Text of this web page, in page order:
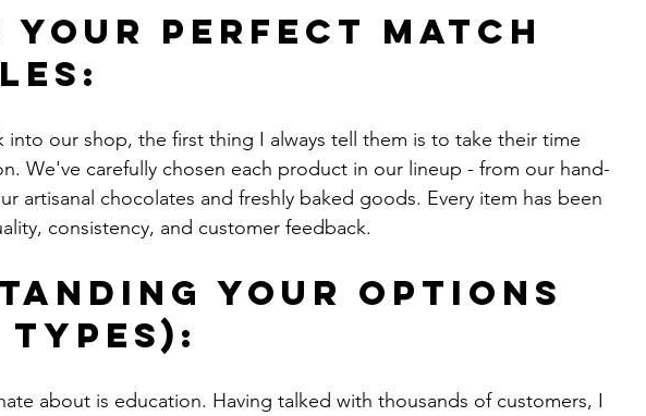
Your Perfect Match
into our shop, the first thing I always tell them is to take their time
We've carefully chosen each product in our lineup - from our hand-
artisanal chocolates and freshly baked goods. Every item has been
consistency, and customer feedback.
Your Options
about is education. Having talked with thousands of customers, I